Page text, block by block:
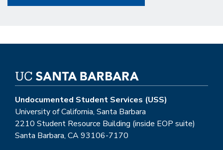
Undocumented Student Services (USS)
University of California, Santa Barbara
2210 Student Resource Building (inside EOP suite)
Santa Barbara, CA 93106-7170